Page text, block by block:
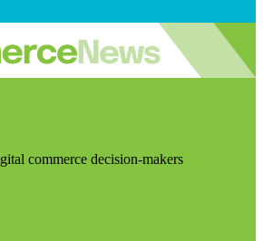
commerce decision-makers